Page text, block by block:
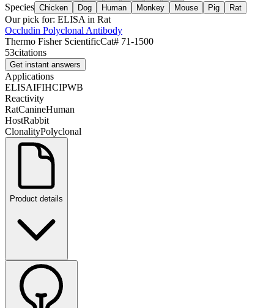
Species Chicken Dog Human Monkey Mouse Pig Rat
Our pick for: ELISA in Rat
Occludin Polyclonal Antibody
Thermo Fisher ScientificCat# 71-1500
53citations
Get instant answers
Applications
ELISAIFIHCIPWB
Reactivity
RatCanineHuman
HostRabbit
ClonalityPolyclonal
Product details